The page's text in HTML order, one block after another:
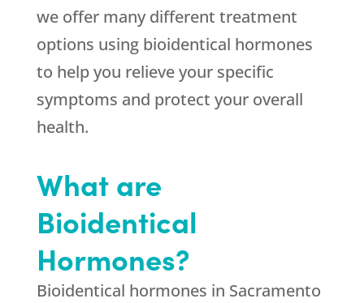
we offer many different treatment
options using bioidentical hormones
to help you relieve your specific
symptoms and protect your overall
health.
What are
Bioidentical
Hormones?
Bioidentical hormones in Sacramento